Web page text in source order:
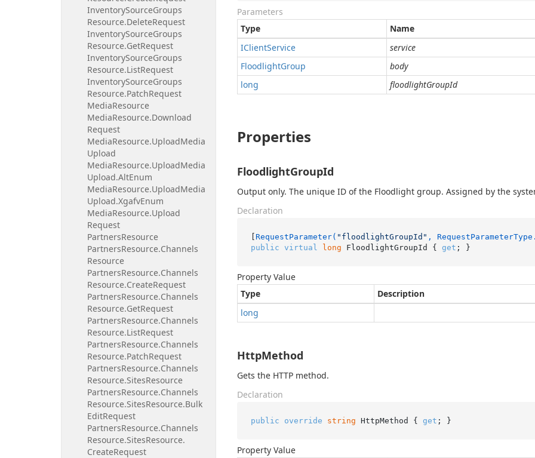
InventorySourceGroups
Resource.DeleteRequest
InventorySourceGroups
Resource.GetRequest
InventorySourceGroups
Resource.ListRequest
InventorySourceGroups
Resource.PatchRequest
MediaResource
MediaResource.Download
Request
MediaResource.UploadMedia
Upload
MediaResource.UploadMedia
Upload.AltEnum
MediaResource.UploadMedia
Upload.XgafvEnum
MediaResource.Upload
Request
PartnersResource
PartnersResource.Channels
Resource
PartnersResource.Channels
Resource.CreateRequest
PartnersResource.Channels
Resource.GetRequest
PartnersResource.Channels
Resource.ListRequest
PartnersResource.Channels
Resource.PatchRequest
PartnersResource.Channels
Resource.SitesResource
PartnersResource.Channels
Resource.SitesResource.Bulk
EditRequest
PartnersResource.Channels
Resource.SitesResource.
CreateRequest
Parameters
Type
Name
IClientService
service
FloodlightGroup
body
long
floodlightGroupId
Properties
FloodlightGroupId
Output only. The unique ID of the Floodlight group. Assigned by the
Declaration
[ RequestParameter( "floodlightGroupId" ,
public virtual long FloodlightGroupId { get ; }
Property Value
Type
Description
long
HttpMethod
Gets the HTTP method.
Declaration
public override string HttpMethod { get ; }
Property Value